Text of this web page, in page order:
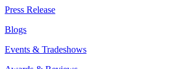
Press Release
Blogs
Events & Tradeshows